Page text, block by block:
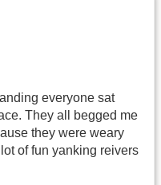
everyone sat
They all begged me
they were weary
of fun yanking reivers